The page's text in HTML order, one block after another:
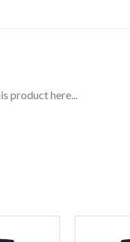
product here...